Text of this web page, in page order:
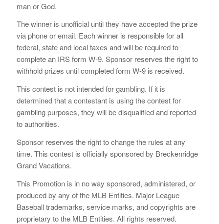
man or God.
The winner is unofficial until they have accepted the prize
via phone or email. Each winner is responsible for all
federal, state and local taxes and will be required to
complete an IRS form W-9. Sponsor reserves the right to
withhold prizes until completed form W-9 is received.
This contest is not intended for gambling. If it is
determined that a contestant is using the contest for
gambling purposes, they will be disqualified and reported
to authorities.
Sponsor reserves the right to change the rules at any
time. This contest is officially sponsored by Breckenridge
Grand Vacations.
This Promotion is in no way sponsored, administered, or
produced by any of the MLB Entities. Major League
Baseball trademarks, service marks, and copyrights are
proprietary to the MLB Entities. All rights reserved.